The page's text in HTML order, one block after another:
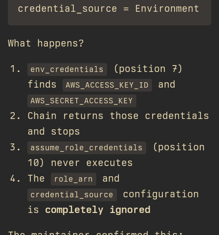
What happens?
env_credentials
(position 7)
finds
AWS_ACCESS_KEY_ID and
AWS_SECRET_ACCESS_KEY
Chain returns those credentials
and stops
assume_role_credentials
(position
10) never executes
The
role_arn and
credential_source
configuration
is completely ignored